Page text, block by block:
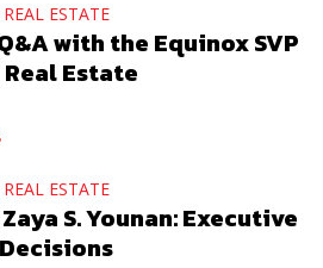
REAL ESTATE
with the Equinox SVP
Estate
REAL ESTATE
S. Younan: Executive
Decisions